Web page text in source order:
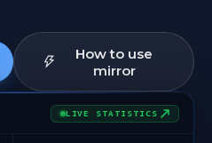
How to use
mirror
LIVE STATISTICS